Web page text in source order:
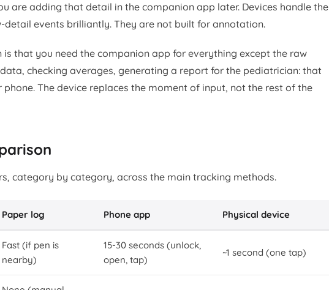
are adding that detail in the companion app later. Devices handle the
detail events brilliantly. They are not built for annotation.
that you need the companion app for everything except the raw
checking averages, generating a report for the pediatrician: that
phone. The device replaces the moment of input, not the rest of the
category by category, across the main tracking methods.
Paper log Phone app Physical device
Fast (if pen is
nearby)
15-30 seconds (unlock,
open, tap)
~1 second (one tap)